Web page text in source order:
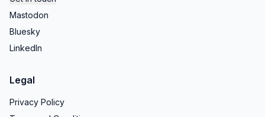
Mastodon
Bluesky
LinkedIn
Legal
Privacy Policy